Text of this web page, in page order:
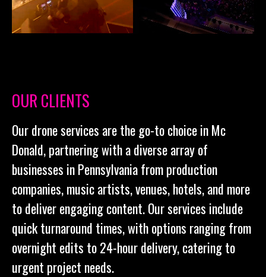
OUR CLIENTS
Our drone services are the go-to choice in Mc
Donald, partnering with a diverse array of
businesses in Pennsylvania from production
companies, music artists, venues, hotels, and more
to deliver engaging content. Our services include
quick turnaround times, with options ranging from
overnight edits to 24-hour delivery, catering to
urgent project needs.